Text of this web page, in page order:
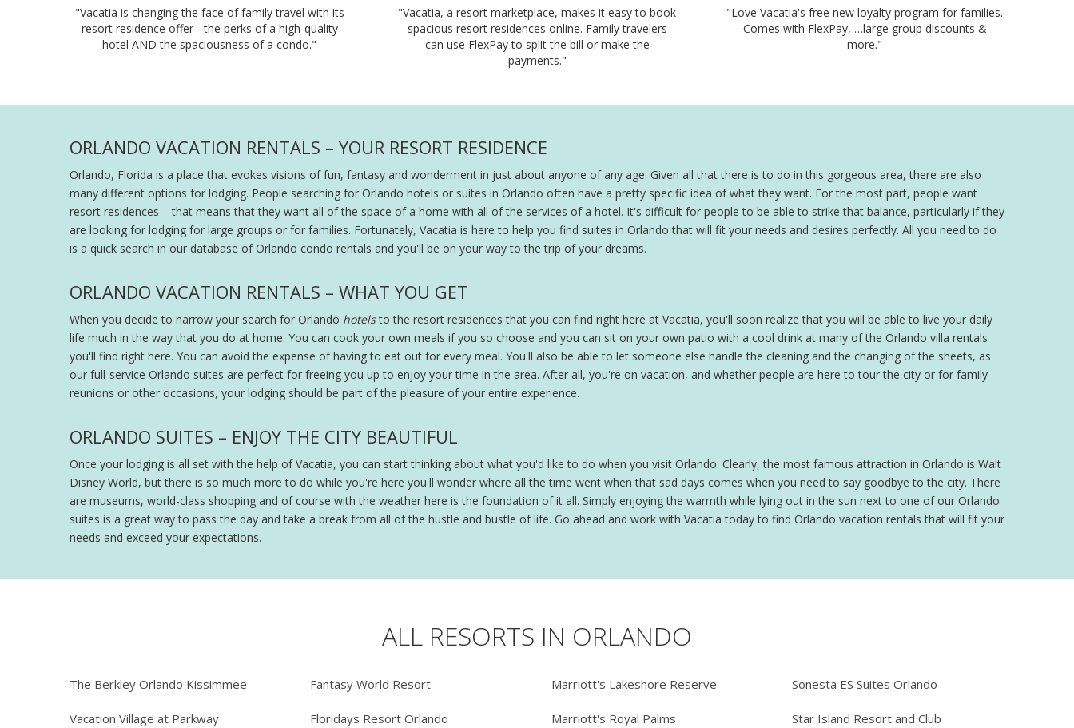
"Vacatia is changing the face of family travel with its
resort residence offer - the perks of a high-quality
hotel AND the spaciousness of a condo."
"Vacatia, a resort marketplace, makes it easy to book
spacious resort residences online. Family travelers
can use FlexPay to split the bill or make the
payments."
"Love Vacatia's free new loyalty program for families.
Comes with FlexPay, …large group discounts &
more."
ORLANDO VACATION RENTALS – YOUR RESORT RESIDENCE
Orlando, Florida is a place that evokes visions of fun, fantasy and wonderment in just about anyone of any age. Given all that there is to do in this gorgeous area, there are also
many different options for lodging. People searching for Orlando hotels or suites in Orlando often have a pretty specific idea of what they want. For the most part, people want
resort residences – that means that they want all of the space of a home with all of the services of a hotel. It's difficult for people to be able to strike that balance, particularly if they
are looking for lodging for large groups or for families. Fortunately, Vacatia is here to help you find suites in Orlando that will fit your needs and desires perfectly. All you need to do
is a quick search in our database of Orlando condo rentals and you'll be on your way to the trip of your dreams.
ORLANDO VACATION RENTALS – WHAT YOU GET
When you decide to narrow your search for Orlando hotelsto the resort residences that you can find right here at Vacatia, you'll soon realize that you will be able to live your daily
life much in the way that you do at home. You can cook your own meals if you so choose and you can sit on your own patio with a cool drink at many of the Orlando villa rentals
you'll find right here. You can avoid the expense of having to eat out for every meal. You'll also be able to let someone else handle the cleaning and the changing of the sheets, as
our full-service Orlando suites are perfect for freeing you up to enjoy your time in the area. After all, you're on vacation, and whether people are here to tour the city or for family
reunions or other occasions, your lodging should be part of the pleasure of your entire experience.
ORLANDO SUITES – ENJOY THE CITY BEAUTIFUL
Once your lodging is all set with the help of Vacatia, you can start thinking about what you'd like to do when you visit Orlando. Clearly, the most famous attraction in Orlando is Walt
Disney World, but there is so much more to do while you're here you'll wonder where all the time went when that sad days comes when you need to say goodbye to the city. There
are museums, world-class shopping and of course with the weather here is the foundation of it all. Simply enjoying the warmth while lying out in the sun next to one of our Orlando
suites is a great way to pass the day and take a break from all of the hustle and bustle of life. Go ahead and work with Vacatia today to find Orlando vacation rentals that will fit your
needs and exceed your expectations.
ALL RESORTS IN ORLANDO
The Berkley Orlando Kissimmee
Vacation Village at Parkway
Fantasy World Resort
Floridays Resort Orlando
Marriott's Lakeshore Reserve
Marriott's Royal Palms
Sonesta ES Suites Orlando
Star Island Resort and Club